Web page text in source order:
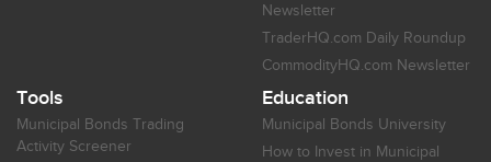
Newsletter
TraderHQ.com Daily Roundup
CommodityHQ.com Newsletter
Tools
Municipal Bonds Trading
Activity Screener
Education
Municipal Bonds University
How to Invest in Municipal